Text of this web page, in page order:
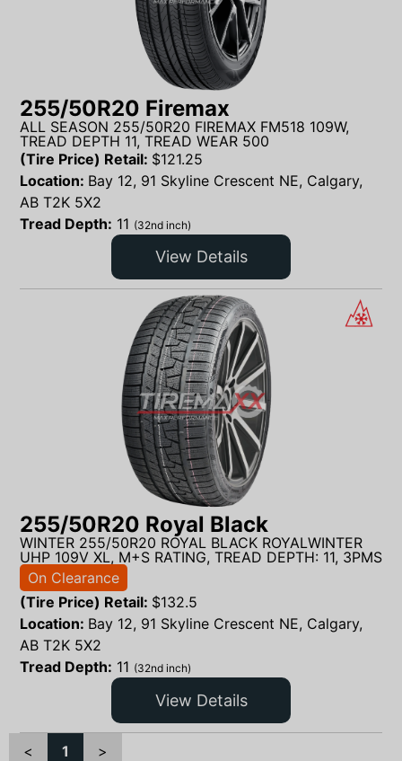
255/50R20 Firemax
ALL SEASON 255/50R20 FIREMAX FM518 109W,
TREAD DEPTH 11, TREAD WEAR 500
(Tire Price) Retail: $121.25
Location: Bay 12, 91 Skyline Crescent NE, Calgary,
AB T2K 5X2
Tread Depth: 11 (32nd inch)
View Details
255/50R20 Royal Black
WINTER 255/50R20 ROYAL BLACK ROYALWINTER
UHP 109V XL, M+S RATING, TREAD DEPTH: 11, 3PMS
On Clearance
(Tire Price) Retail: $132.5
Location: Bay 12, 91 Skyline Crescent NE, Calgary,
AB T2K 5X2
Tread Depth: 11 (32nd inch)
View Details
< 1 >